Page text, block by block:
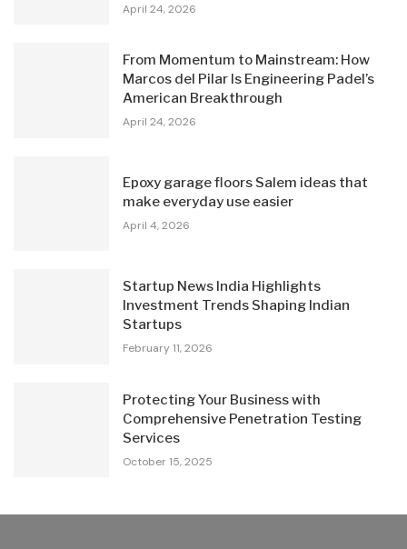
April 24, 2026
From Momentum to Mainstream: How
Marcos del Pilar Is Engineering Padel’s
American Breakthrough
April 24, 2026
Epoxy garage floors Salem ideas that
make everyday use easier
April 4, 2026
Startup News India Highlights
Investment Trends Shaping Indian
Startups
February 11, 2026
Protecting Your Business with
Comprehensive Penetration Testing
Services
October 15, 2025